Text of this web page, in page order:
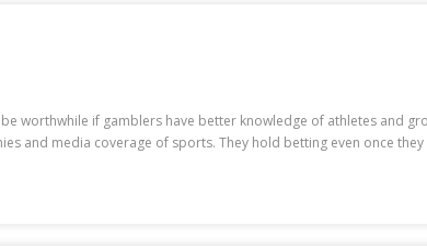
worthwhile if gamblers have better knowledge of athletes and
and media coverage of sports. They hold betting even once they